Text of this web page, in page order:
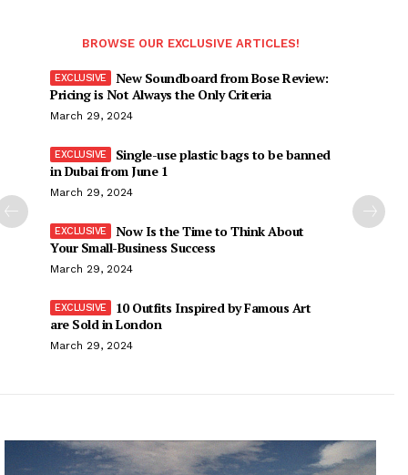
BROWSE OUR EXCLUSIVE ARTICLES!
New Soundboard from Bose Review:
Pricing is Not Always the Only Criteria
March 29, 2024
Single-use plastic bags to be banned
in Dubai from June 1
March 29, 2024
Now Is the Time to Think About
Your Small-Business Success
March 29, 2024
10 Outfits Inspired by Famous Art
are Sold in London
March 29, 2024